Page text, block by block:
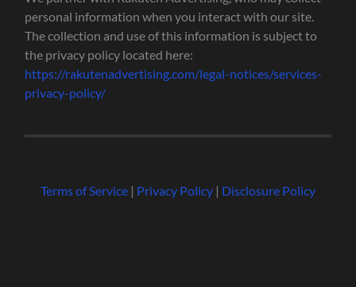
personal information when you interact with our site.
The collection and use of this information is subject to
the privacy policy located here:
https://rakutenadvertising.com/legal-notices/services-
privacy-policy/
Terms of Service| Privacy Policy| Disclosure Policy